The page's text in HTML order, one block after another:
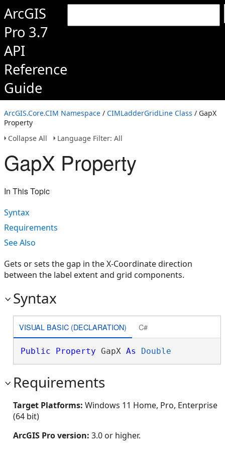
ArcGIS
Pro 3.7
API
Reference
Guide
ArcGIS.Core.CIM Namespace / CIMLadderGridLine Class / GapX
Property
Collapse All
Language Filter: All
GapX Property
In This Topic
Syntax
Requirements
See Also
Gets or sets the gap in the X-Coordinate direction
between the label extent and grid components.
Syntax
VISUAL BASIC (DECLARATION) C#
Public Property GapX As Double
Requirements
Target Platforms: Windows 11 Home, Pro, Enterprise
(64 bit)
ArcGIS Pro version: 3.0 or higher.